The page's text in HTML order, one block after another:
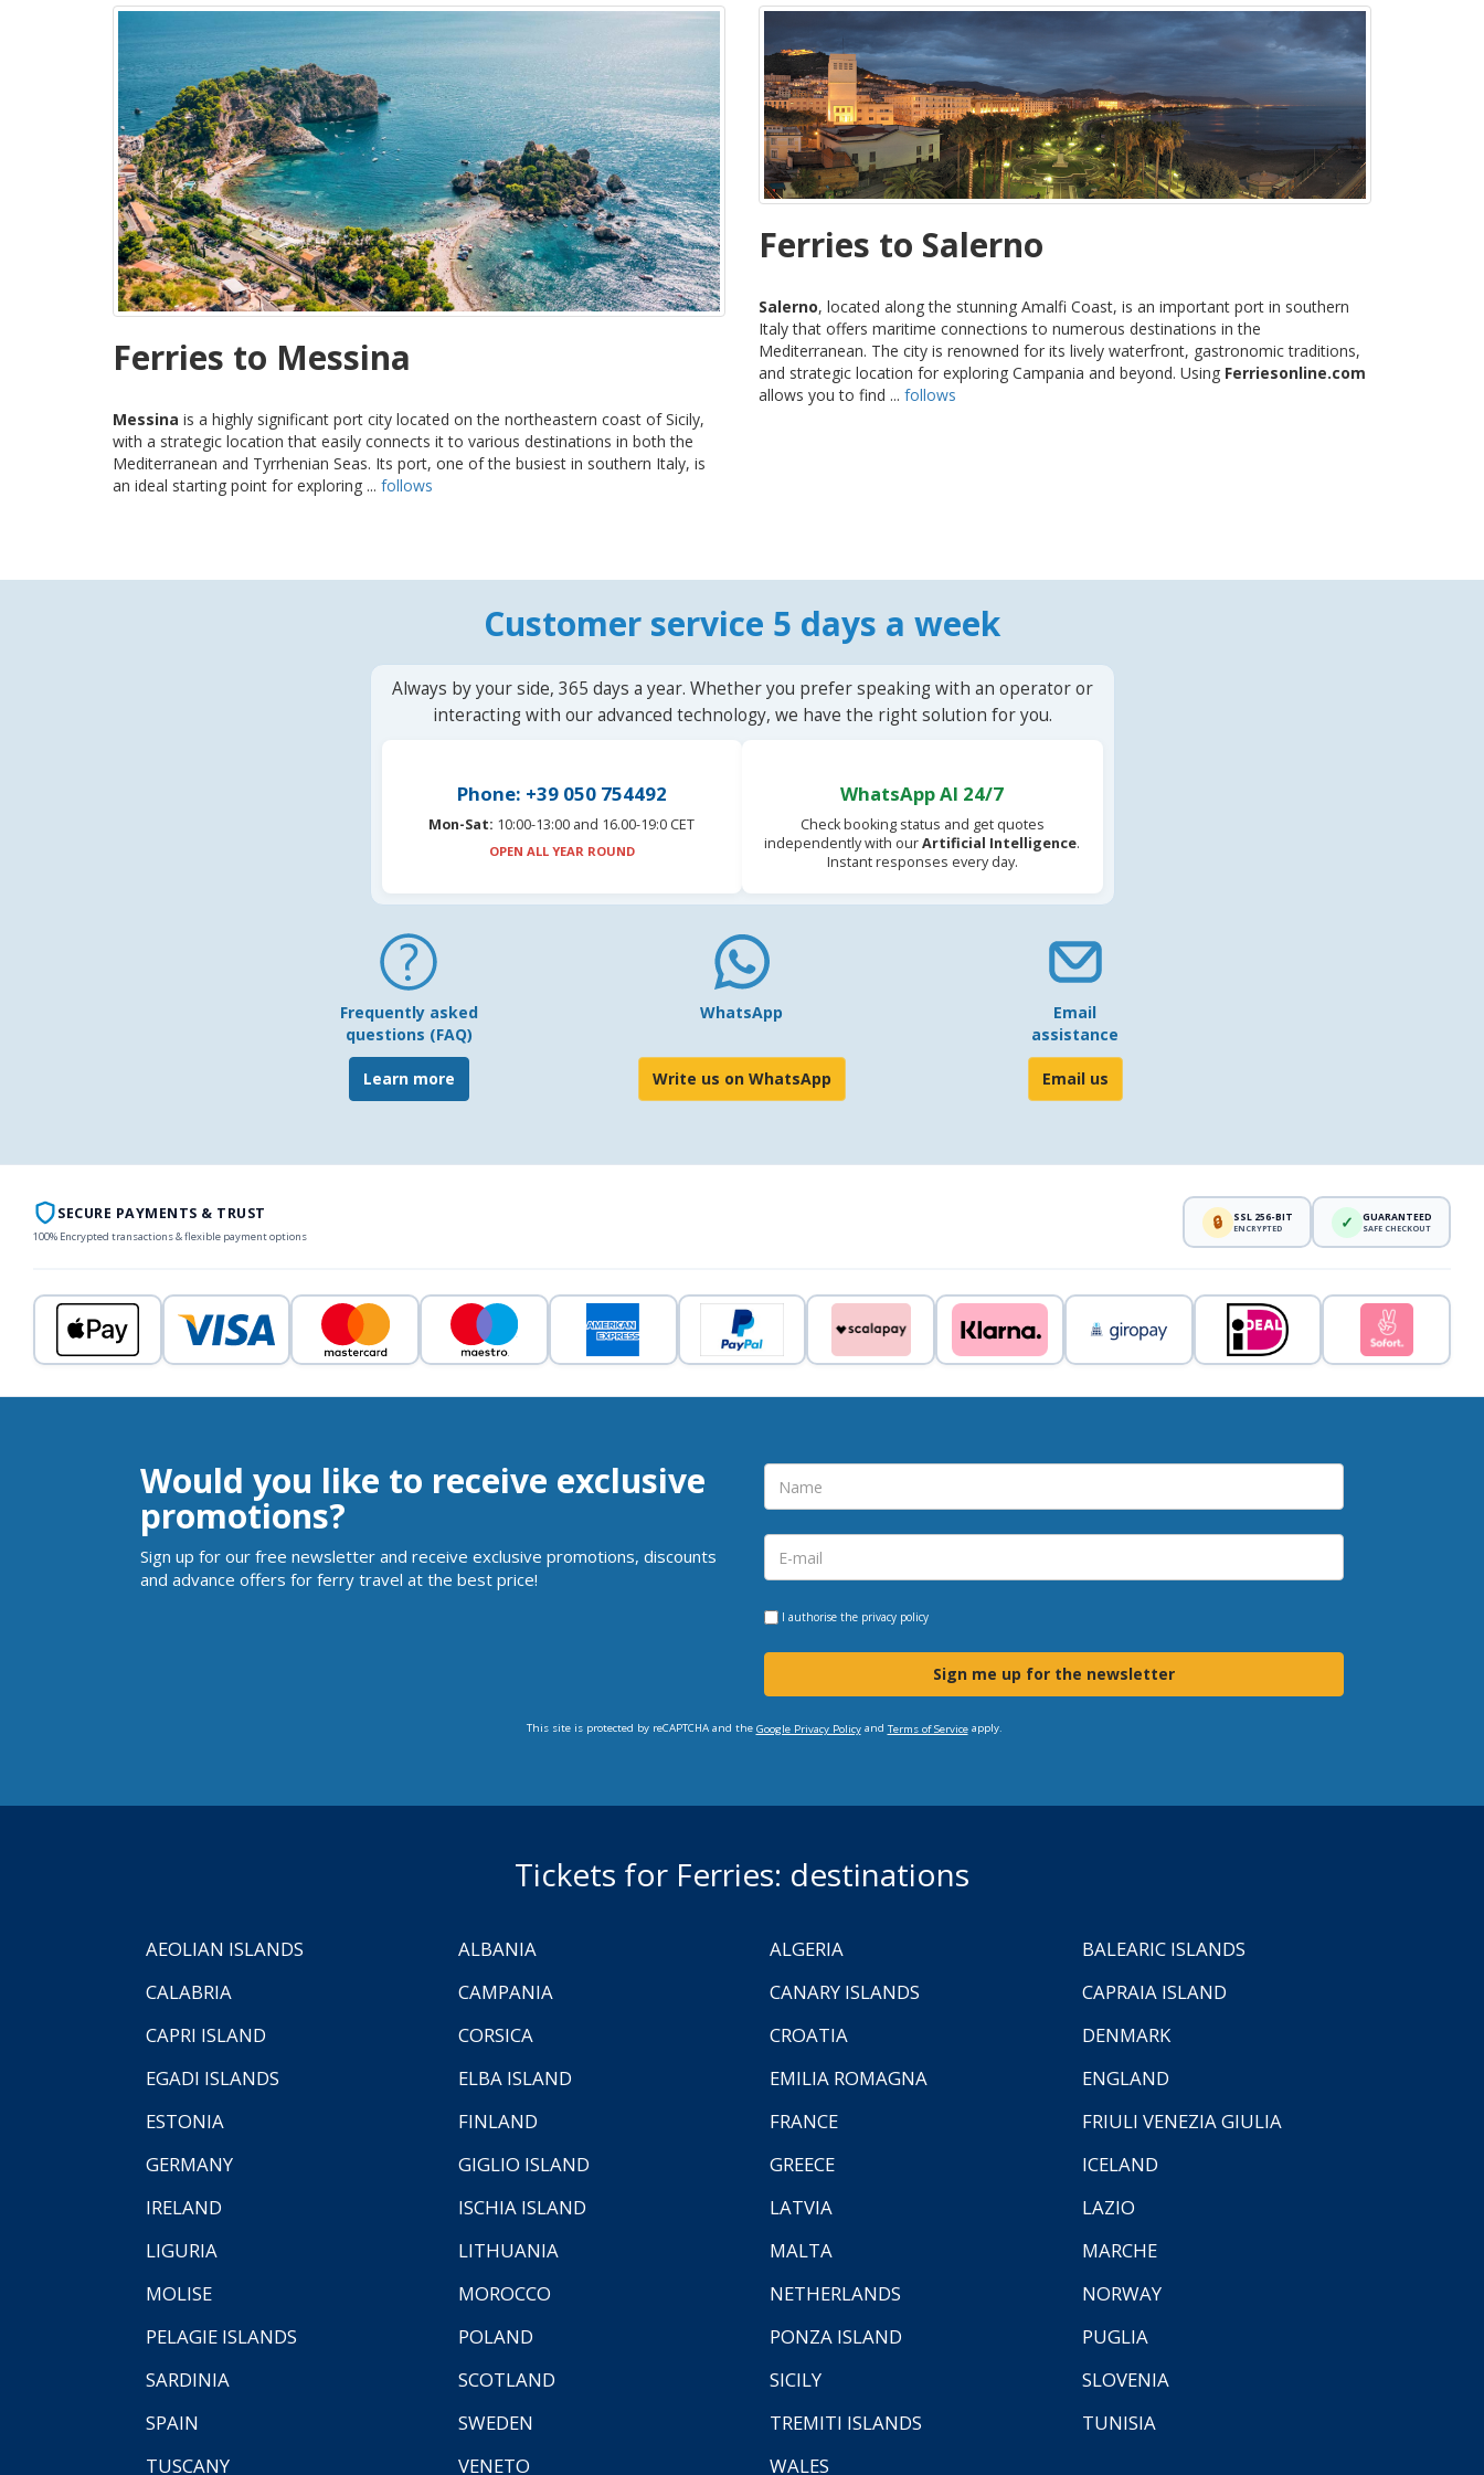
Ferries to Messina
Messina is a highly significant port city located on the northeastern coast of Sicily,
with a strategic location that easily connects it to various destinations in both the
Mediterranean and Tyrrhenian Seas. Its port, one of the busiest in southern Italy, is
an ideal starting point for exploring ... follows
Ferries to Salerno
Salerno, located along the stunning Amalfi Coast, is an important port in southern
Italy that offers maritime connections to numerous destinations in the
Mediterranean. The city is renowned for its lively waterfront, gastronomic traditions,
and strategic location for exploring Campania and beyond. Using Ferriesonline.com
allows you to find ... follows
Customer service 5 days a week
Always by your side, 365 days a year. Whether you prefer speaking with an operator or
interacting with our advanced technology, we have the right solution for you.
Phone: +39 050 754492
Mon-Sat: 10:00-13:00 and 16.00-19:0 CET
OPEN ALL YEAR ROUND
WhatsApp AI 24/7
Check booking status and get quotes
independently with ourArtificial Intelligence.
Instant responses every day.
Frequently asked
questions (FAQ)
Learn more
WhatsApp
Write us on WhatsApp
Email
assistance
Email us
SECURE PAYMENTS & TRUST
100% Encrypted transactions & flexible payment options
🔒 SSL 256-BIT
ENCRYPTED ✓ GUARANTEED
SAFE CHECKOUT
Would you like to receive exclusive
promotions?
Sign up for our free newsletter and receive exclusive promotions, discounts
and advance offers for ferry travel at the best price!
I authorise the privacy policy
Sign me up for the newsletter
This site is protected by reCAPTCHA and the Google Privacy Policyand Terms of Serviceapply.
Tickets for Ferries: destinations
AEOLIAN ISLANDS ALBANIA ALGERIA
BALEARIC ISLANDS
CALABRIA
CAMPANIA CANARY ISLANDS
CAPRAIA ISLAND
CAPRI ISLAND
CORSICA CROATIA
DENMARK
EGADI ISLANDS
ELBA ISLAND EMILIA ROMAGNA
ENGLAND
ESTONIA
FINLAND FRANCE
FRIULI VENEZIA GIULIA
GERMANY
GIGLIO ISLAND GREECE
ICELAND
IRELAND
ISCHIA ISLAND LATVIA
LAZIO
LIGURIA
LITHUANIA MALTA
MARCHE
MOLISE
MOROCCO NETHERLANDS
NORWAY
PELAGIE ISLANDS
POLAND PONZA ISLAND
PUGLIA
SARDINIA
SCOTLAND SICILY
SLOVENIA
SPAIN
SWEDEN TREMITI ISLANDS
TUNISIA
TUSCANY
VENETO WALES